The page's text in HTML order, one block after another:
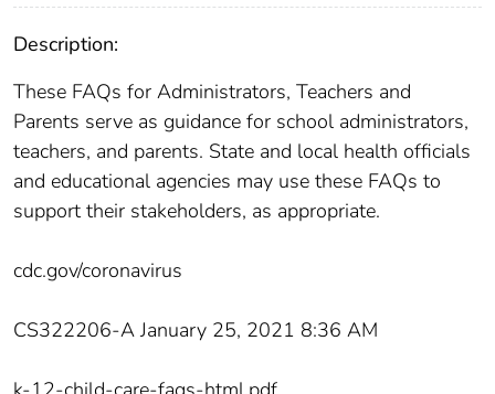
Description:
These FAQs for Administrators, Teachers and
Parents serve as guidance for school administrators,
teachers, and parents. State and local health officials
and educational agencies may use these FAQs to
support their stakeholders, as appropriate.
cdc.gov/coronavirus
CS322206-A January 25, 2021 8:36 AM